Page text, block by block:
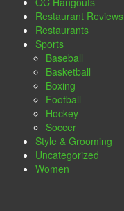
Restaurant Reviews
Restaurants
Sports
Baseball
Basketball
Boxing
Football
Hockey
Soccer
Style & Grooming
Uncategorized
Women